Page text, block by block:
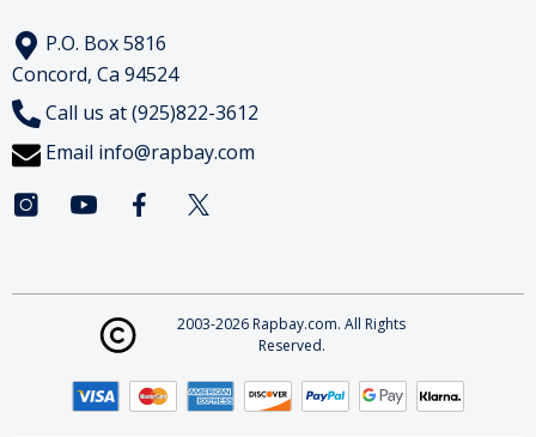
P.O. Box 5816
Concord, Ca 94524
Call us at (925)822-3612
Email info@rapbay.com
2003-2026 Rapbay.com. All Rights
Reserved.